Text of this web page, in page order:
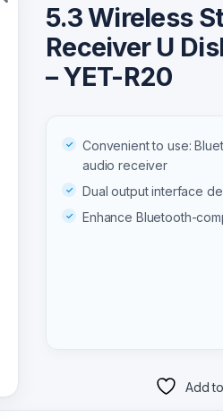
5.3 Wireless
Receiver U
– YET-R20
Convenient to use:
audio receiver
Dual output interface
Enhance Bluetooth-
Add